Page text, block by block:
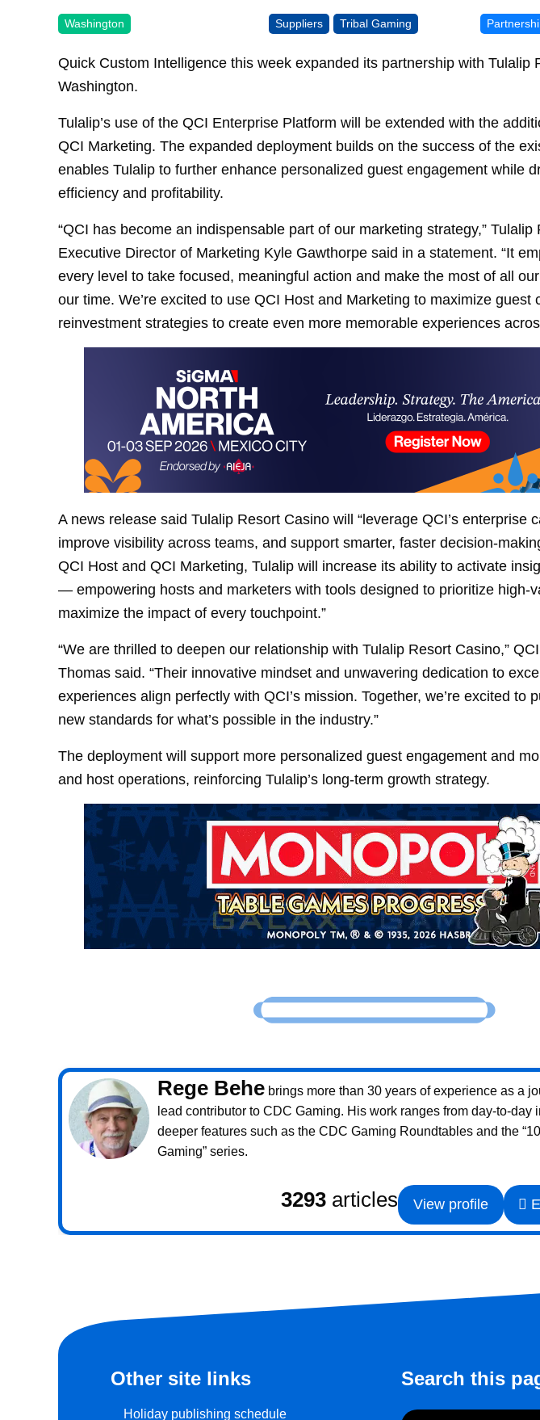
Washington Suppliers Tribal Gaming
Quick Custom Intelligence this week expanded its partnership with Tulalip
Washington.
Tulalip’s use of the QCI Enterprise Platform will be extended with the
QCI Marketing. The expanded deployment builds on the success of the
enables Tulalip to further enhance personalized guest engagement while
efficiency and profitability.
“QCI has become an indispensable part of our marketing strategy,” Tulalip
Executive Director of Marketing Kyle Gawthorpe said in a statement. “It
every level to take focused, meaningful action and make the most of all
our time. We’re excited to use QCI Host and Marketing to maximize guest
reinvestment strategies to create even more memorable experiences
A news release said Tulalip Resort Casino will “leverage QCI’s enterprise
improve visibility across teams, and support smarter, faster decision-
QCI Host and QCI Marketing, Tulalip will increase its ability to activate
— empowering hosts and marketers with tools designed to prioritize high-
maximize the impact of every touchpoint.”
“We are thrilled to deepen our relationship with Tulalip Resort Casino,”
Thomas said. “Their innovative mindset and unwavering dedication to
experiences align perfectly with QCI’s mission. Together, we’re excited to
new standards for what’s possible in the industry.”
The deployment will support more personalized guest engagement and
and host operations, reinforcing Tulalip’s long-term growth strategy.
Rege Behebrings more than 30 years of experience as a
lead contributor to CDC Gaming. His work ranges from day-to-day
deeper features such as the CDC Gaming Roundtables and the
Gaming” series.
3293 articles View profile
Other site links
Holiday publishing schedule
Search this